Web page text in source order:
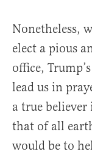
Nonetheless,
elect a pious
office,
lead us in
a true believer
that of all
would be to